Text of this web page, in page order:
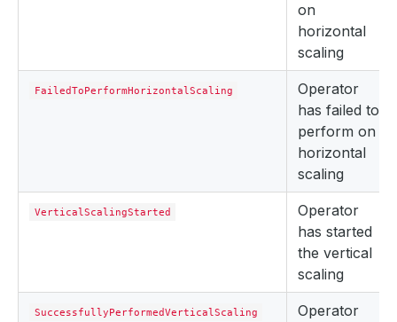
on
horizontal
scaling
FailedToPerformHorizontalScaling
Operator
has failed to
perform on
horizontal
scaling
VerticalScalingStarted
Operator
has started
the vertical
scaling
SuccessfullyPerformedVerticalScaling
Operator